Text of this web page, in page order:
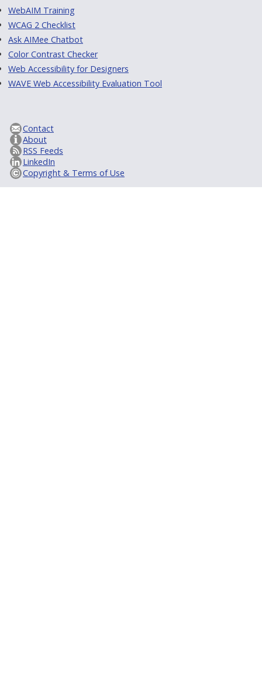
WebAIM Training
WCAG 2 Checklist
Ask AIMee Chatbot
Color Contrast Checker
Web Accessibility for Designers
WAVE Web Accessibility Evaluation Tool
Contact
About
RSS Feeds
LinkedIn
Copyright & Terms of Use